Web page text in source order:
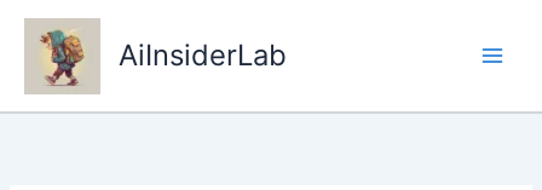
Skip
content
AiInsiderLab